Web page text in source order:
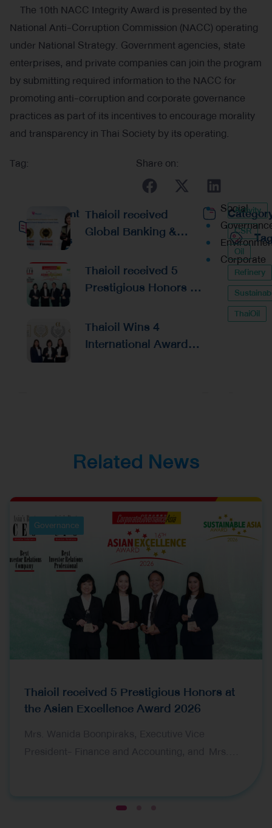
The 10th NACC Integrity Award is presented by the
National Anti-Corruption Commission (NACC) operating
under National Strategy. Government agencies, state
enterprises, and private companies can join the program
by submitting required information to the NACC for
promoting anti-corruption and corporate governance
practices as part of its incentives to encourage morality
and transparency in Thai Society by its operating.
Tag:
Share on:
Recent
Posts
Thaioil received
Global Banking &
Reaffirming
Excellence in
Financial
Capital Raising
Thaioil received 5
Prestigious Honors at
Award 2026
Thaioil Wins 4
International Awards
Social
Corporate
Activity
CSR
Oil
Refinery
ThaiOil
Related News
Governance
Thaioil received 5 Prestigious Honors at
the Asian Excellence Award 2026
Investor Relations Manager, representing Thai Oil